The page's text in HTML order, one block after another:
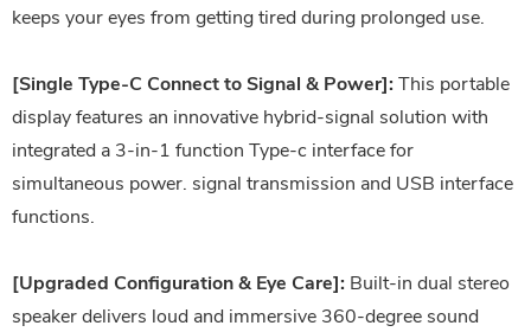
keeps your eyes from getting tired during prolonged use.
[Single Type-C Connect to Signal & Power]: This portable
display features an innovative hybrid-signal solution with
integrated a 3-in-1 function Type-c interface for
simultaneous power. signal transmission and USB interface
functions.
[Upgraded Configuration & Eye Care]: Built-in dual stereo
speaker delivers loud and immersive 360-degree sound